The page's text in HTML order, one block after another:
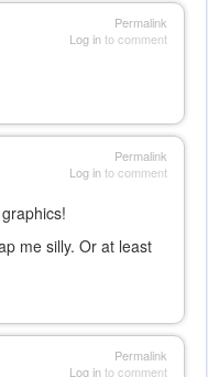
Permalink
Log into comment
Permalink
Log into comment
me silly. Or at least
Permalink
Log into comment